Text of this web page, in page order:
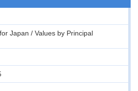
Japan / Values by Principal